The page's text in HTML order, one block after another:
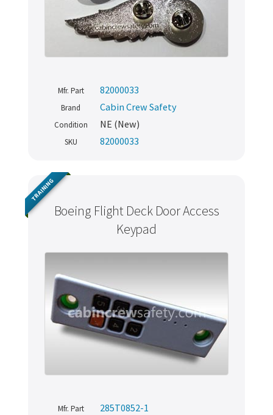
Mfr. Part 82000033
Brand Cabin Crew Safety
Condition NE (New)
SKU 82000033
Boeing Flight Deck Door Access
Keypad
TRAINING
Mfr. Part 285T0852-1